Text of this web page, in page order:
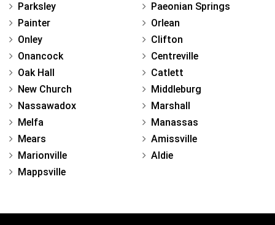
Parksley
Painter
Onley
Onancock
Oak Hall
New Church
Nassawadox
Melfa
Mears
Marionville
Mappsville
Paeonian Springs
Orlean
Clifton
Centreville
Catlett
Middleburg
Marshall
Manassas
Amissville
Aldie